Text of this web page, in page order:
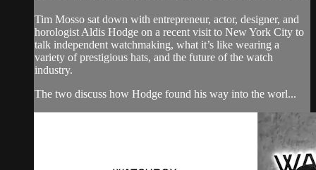
Tim Mosso sat down with entrepreneur, actor, designer, and
horologist Aldis Hodge on a recent visit to New York City to
talk independent watchmaking, what it’s like wearing a
variety of prestigious hats, and the future of the watch
industry.
The two discuss how Hodge found his way into the worl...